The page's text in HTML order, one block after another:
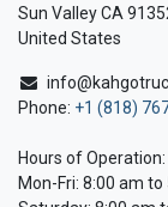
Sun Valley CA
United States
Phone: +1 (818)
Hours of Operation:
Mon-Fri: 8:00 am